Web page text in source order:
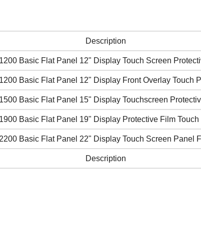
Description
Basic Flat Panel 12" Display Touch Screen
Basic Flat Panel 12" Display Front Overlay Touch
Basic Flat Panel 15" Display Touchscreen
Basic Flat Panel 19" Display Protective Film
Basic Flat Panel 22" Display Touch Screen Panel
Description